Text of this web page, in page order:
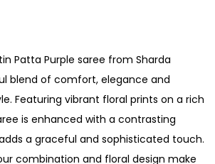
Patta Purple saree from Sharda
blend of comfort, elegance and
Featuring vibrant floral prints on a rich
is enhanced with a contrasting
a graceful and sophisticated touch.
combination and floral design make